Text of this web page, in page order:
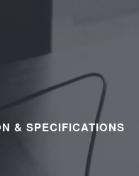
& SPECIFICATIONS